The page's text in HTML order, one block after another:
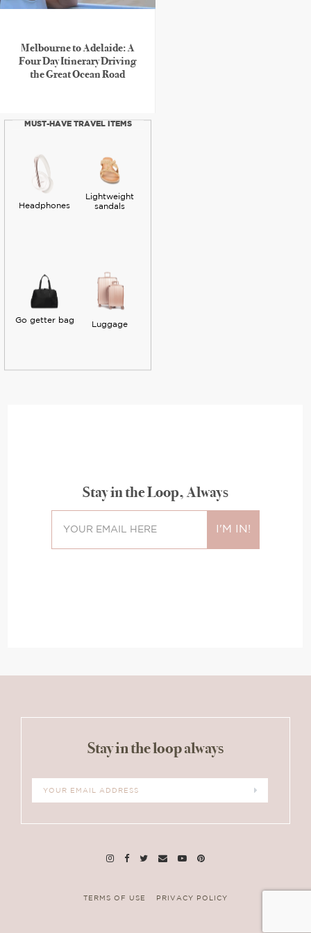
Melbourne to Adelaide: A
Four Day Itinerary Driving
the Great Ocean Road
MUST-HAVE TRAVEL ITEMS
Headphones
Lightweight
sandals
Go getter bag
Luggage
Stay in the Loop, Always
Stay in the loop always
TERMS OF USE PRIVACY POLICY